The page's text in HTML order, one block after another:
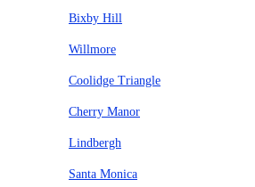
Bixby Hill
Willmore
Coolidge Triangle
Cherry Manor
Lindbergh
Santa Monica